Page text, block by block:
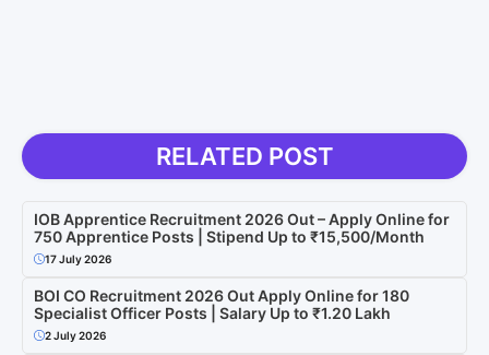
RELATED POST
IOB Apprentice Recruitment 2026 Out – Apply Online for
750 Apprentice Posts | Stipend Up to ₹15,500/Month
17 July 2026
BOI CO Recruitment 2026 Out Apply Online for 180
Specialist Officer Posts | Salary Up to ₹1.20 Lakh
2 July 2026